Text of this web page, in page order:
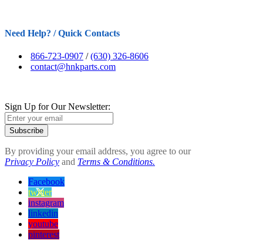
Need Help? / Quick Contacts
866-723-0907 /(630) 326-8606
contact@hnkparts.com
Sign Up for Our Newsletter:
Subscribe
By providing your email address, you agree to our
Privacy Policy and Terms & Conditions.
Facebook
twitter
instagram
linkedin
youtube
pinterest